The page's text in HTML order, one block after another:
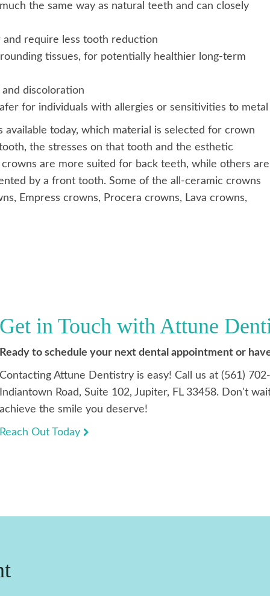
the same way as natural teeth and can closely
require less tooth reduction
tissues, for potentially healthier long-term
discoloration
for individuals with allergies or sensitivities to metal
today, which material is selected for crown
the stresses on that tooth and the esthetic
are more suited for back teeth, while others are
by a front tooth. Some of the all-ceramic crowns
Empress crowns, Procera crowns, Lava crowns,
Get in Touch with Attune
Ready to schedule your next dental appointment or
Contacting Attune Dentistry is easy! Call us at (561)
Indiantown Road, Suite 102, Jupiter, FL 33458. Don't
achieve the smile you deserve!
Reach Out Today